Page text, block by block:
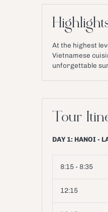
At the highest
Vietnamese
unforgettable
Tour
DAY 1: HANOI -
8:15 - 8:35
12:15